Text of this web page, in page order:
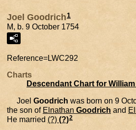
Joel Goodrich1
M, b. 9 October 1754
Reference=LWC292
Charts
Descendant Chart for
Joel Goodrich was born on 9
the son of Elnathan Goodrich and
He married (?) (?)2